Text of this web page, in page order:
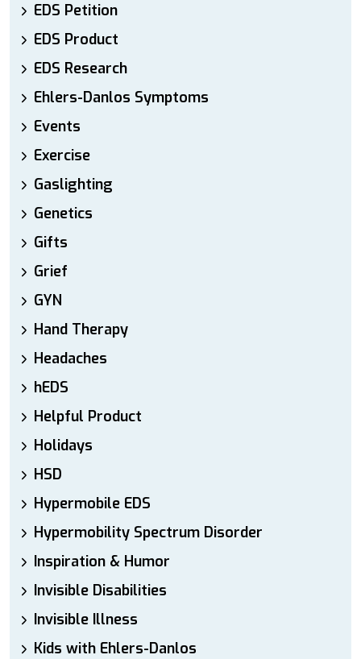
EDS Petition
EDS Product
EDS Research
Ehlers-Danlos Symptoms
Events
Exercise
Gaslighting
Genetics
Gifts
Grief
GYN
Hand Therapy
Headaches
hEDS
Helpful Product
Holidays
HSD
Hypermobile EDS
Hypermobility Spectrum Disorder
Inspiration & Humor
Invisible Disabilities
Invisible Illness
Kids with Ehlers-Danlos